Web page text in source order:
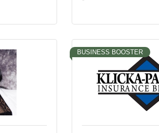
BUSINESS BOOSTER